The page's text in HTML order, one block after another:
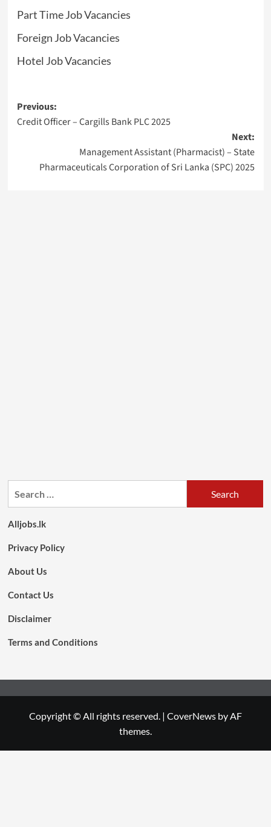
Part Time Job Vacancies
Foreign Job Vacancies
Hotel Job Vacancies
Post
navigation
Previous:
Credit Officer – Cargills Bank PLC 2025
Next:
Management Assistant (Pharmacist) – State
Pharmaceuticals Corporation of Sri Lanka (SPC) 2025
Alljobs.lk
Privacy Policy
About Us
Contact Us
Disclaimer
Terms and Conditions
Copyright © All rights reserved. | CoverNews by AF
themes.